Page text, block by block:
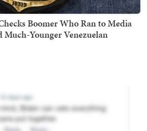
Boomer Who Ran to Media
Younger Venezuelan